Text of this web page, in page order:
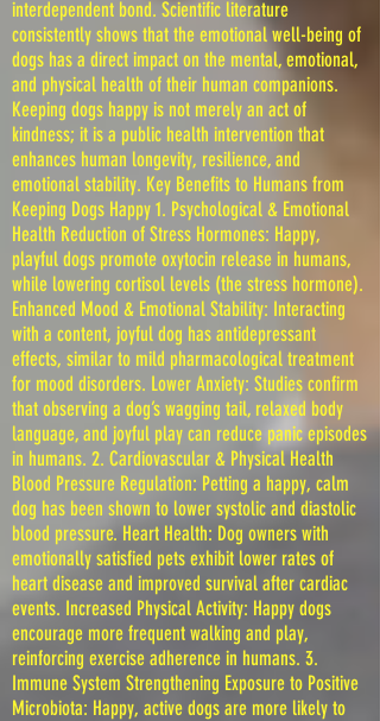
interdependent bond. Scientific literature
consistently shows that the emotional well-being of
dogs has a direct impact on the mental, emotional,
and physical health of their human companions.
Keeping dogs happy is not merely an act of
kindness; it is a public health intervention that
enhances human longevity, resilience, and
emotional stability. Key Benefits to Humans from
Keeping Dogs Happy 1. Psychological & Emotional
Health Reduction of Stress Hormones: Happy,
playful dogs promote oxytocin release in humans,
while lowering cortisol levels (the stress hormone).
Enhanced Mood & Emotional Stability: Interacting
with a content, joyful dog has antidepressant
effects, similar to mild pharmacological treatment
for mood disorders. Lower Anxiety: Studies confirm
that observing a dog’s wagging tail, relaxed body
language, and joyful play can reduce panic episodes
in humans. 2. Cardiovascular & Physical Health
Blood Pressure Regulation: Petting a happy, calm
dog has been shown to lower systolic and diastolic
blood pressure. Heart Health: Dog owners with
emotionally satisfied pets exhibit lower rates of
heart disease and improved survival after cardiac
events. Increased Physical Activity: Happy dogs
encourage more frequent walking and play,
reinforcing exercise adherence in humans. 3.
Immune System Strengthening Exposure to Positive
Microbiota: Happy, active dogs are more likely to